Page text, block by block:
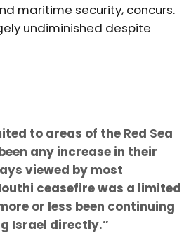
maritime security, concurs.
undiminished despite
to areas of the Red Sea
any increase in their
viewed by most
ceasefire was a limited
or less been continuing
Israel directly.”